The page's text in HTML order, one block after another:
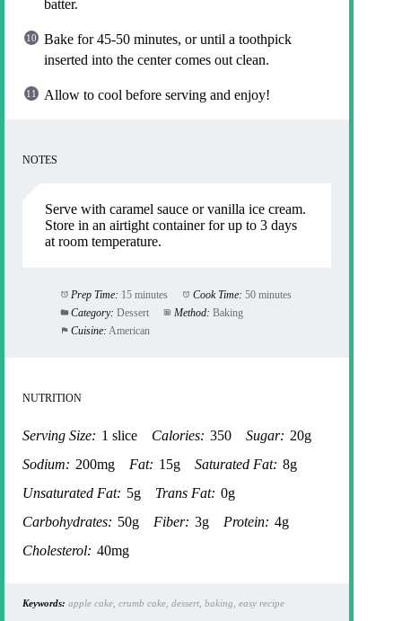
batter.
Bake for 45-50 minutes, or until a toothpick
inserted into the center comes out clean.
Allow to cool before serving and enjoy!
NOTES
Serve with caramel sauce or vanilla ice cream.
Store in an airtight container for up to 3 days
at room temperature.
Prep Time: 15 minutes Cook Time: 50 minutes
Category: Dessert Method: Baking
Cuisine: American
NUTRITION
Serving Size: 1 slice Calories: 350 Sugar: 20g
Sodium: 200mg Fat: 15g Saturated Fat: 8g
Unsaturated Fat: 5g Trans Fat: 0g
Carbohydrates: 50g Fiber: 3g Protein: 4g
Cholesterol: 40mg
Keywords: apple cake, crumb cake, dessert, baking, easy recipe